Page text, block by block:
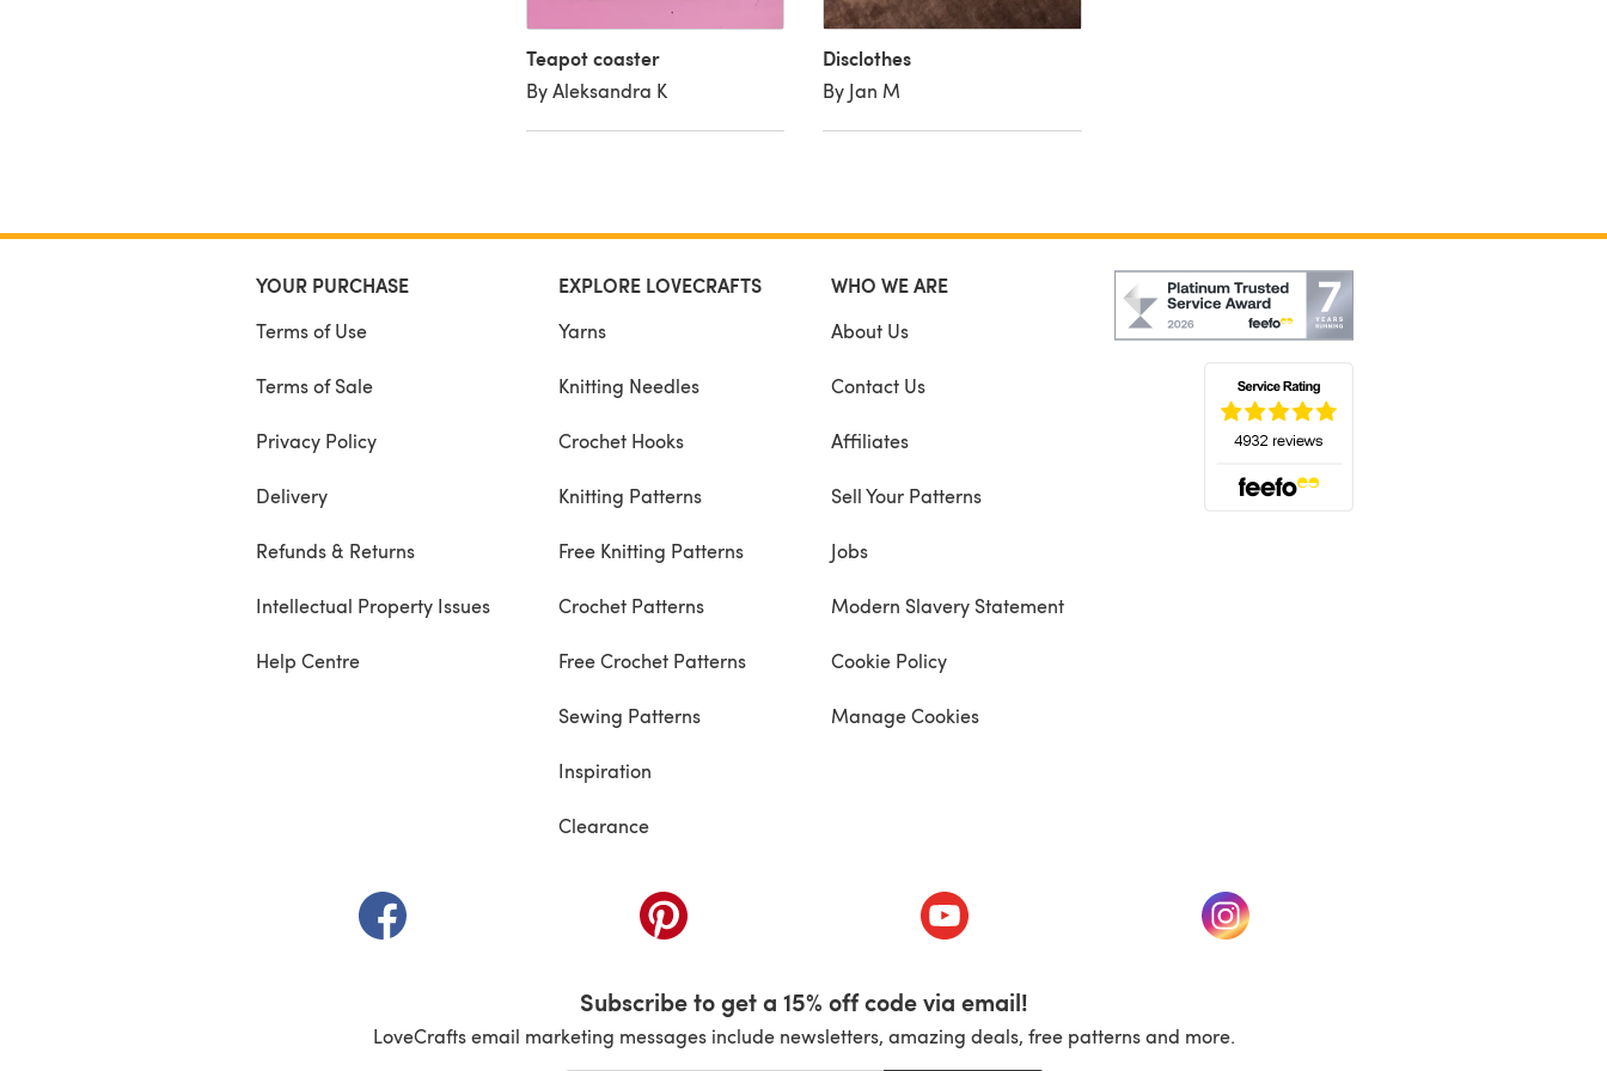
Teapot coaster
By Aleksandra K
Disclothes
By Jan M
YOUR PURCHASE
Terms of Use
Terms of Sale
Privacy Policy
Delivery
Refunds & Returns
Intellectual Property Issues
Help Centre
EXPLORE LOVECRAFTS
Yarns
Knitting Needles
Crochet Hooks
Knitting Patterns
Free Knitting Patterns
Crochet Patterns
Free Crochet Patterns
Sewing Patterns
Inspiration
Clearance
WHO WE ARE
About Us
Contact Us
Affiliates
Sell Your Patterns
Jobs
Modern Slavery Statement
Cookie Policy
Manage Cookies
(opens in a new tab) (opens in a new tab) (opens in a new tab) (opens in a new tab)
Subscribe to get a 15% off code via email!
LoveCrafts email marketing messages include newsletters, amazing deals, free patterns and more.